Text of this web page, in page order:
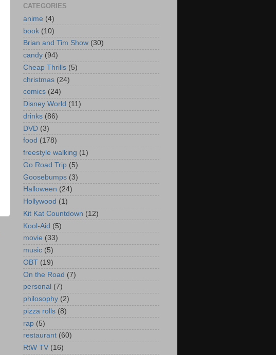
CATEGORIES
anime (4)
book (10)
Brian and Tim Show (30)
candy (94)
Cheap Thrills (5)
christmas (24)
comics (24)
Disney World (11)
drinks (86)
DVD (3)
food (178)
freestyle walking (1)
Go Road Trip (5)
Goosebumps (3)
Halloween (24)
Hollywood (1)
Kit Kat Countdown (12)
Kool-Aid (5)
movie (33)
music (5)
OBT (19)
On the Road (7)
personal (7)
philosophy (2)
pizza rolls (8)
rap (5)
restaurant (60)
RtW TV (16)